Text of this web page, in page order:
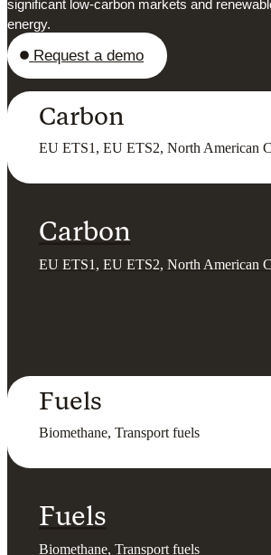
significant low-carbon markets and
energy.
Request a demo
Carbon
EU ETS1, EU ETS2, North American
Carbon
EU ETS1, EU ETS2, North American
Fuels
Biomethane, Transport fuels
Fuels
Biomethane, Transport fuels